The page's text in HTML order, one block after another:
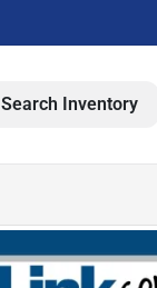
Search Inventory